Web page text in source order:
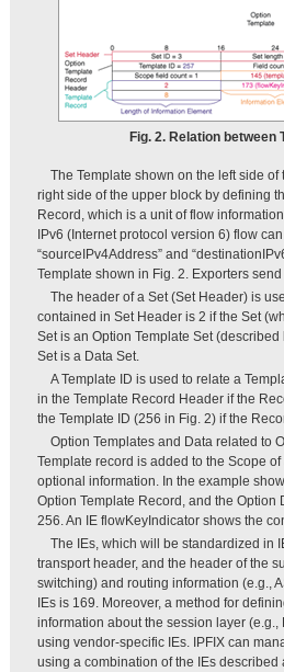
Fig. 2. Relation between
The Template shown on the left side
right side of the upper block by defining
Record, which is a unit of flow
IPv6 (Internet protocol version 6) flow
“sourceIPv4Address” and
Template shown in Fig. 2. Exporters
The header of a Set (Set Header) is
contained in Set Header is 2 if the Set
Set is an Option Template Set
Set is a Data Set.
A Template ID is used to relate a
in the Template Record Header if the
the Template ID (256 in Fig. 2) if the
Option Templates and Data related to
Template record is added to the Scope
optional information. In the example
Option Template Record, and the
256. An IE flowKeyIndicator shows the
The IEs, which will be standardized in
transport header, and the header of the
switching) and routing information (e.g.,
IEs is 169. Moreover, a method for
information about the session layer
using vendor-specific IEs. IPFIX can
using a combination of the IEs described